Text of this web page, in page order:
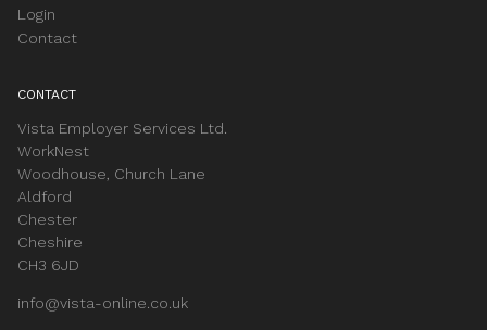
Login
Contact
CONTACT
Vista Employer Services Ltd.
WorkNest
Woodhouse, Church Lane
Aldford
Chester
Cheshire
CH3 6JD
info@vista-online.co.uk